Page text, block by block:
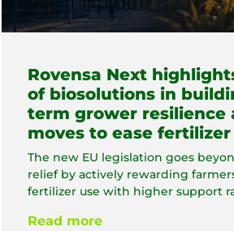
Rovensa Next
of biosolutions in
term grower resilience
moves to ease
The new EU legislation goes
relief by actively rewarding
fertilizer use with higher support
Read more